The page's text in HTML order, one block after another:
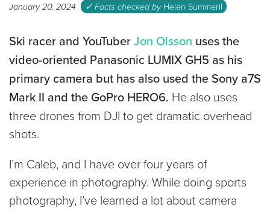
January 20, 2024 ✓ Facts checked by Helen Summeril
Ski racer and YouTuberJon Olsson uses the
video-oriented Panasonic LUMIX GH5 as his
primary camera but has also used the Sony a7S
Mark II and the GoPro HERO6. He also uses
three drones from DJI to get dramatic overhead
shots.
I’m Caleb, and I have over four years of
experience in photography. While doing sports
photography, I’ve learned a lot about camera